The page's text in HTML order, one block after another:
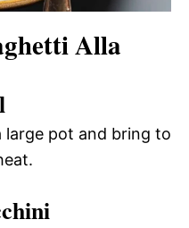
Alla
large pot and bring to